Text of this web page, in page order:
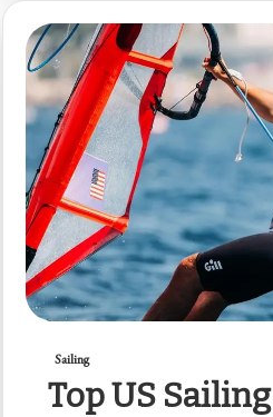
Sailing
Top US Sailing